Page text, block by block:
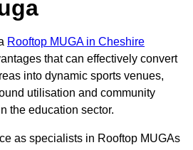
Rooftop MUGA in Cheshire
that can effectively convert
into dynamic sports venues,
utilisation and community
the education sector.
as specialists in Rooftop MUGAs